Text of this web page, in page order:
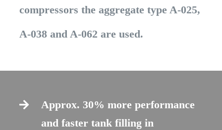
compressors the aggregate type A-025,
A-038 and A-062 are used.
Approx. 30% more performance
and faster tank filling in